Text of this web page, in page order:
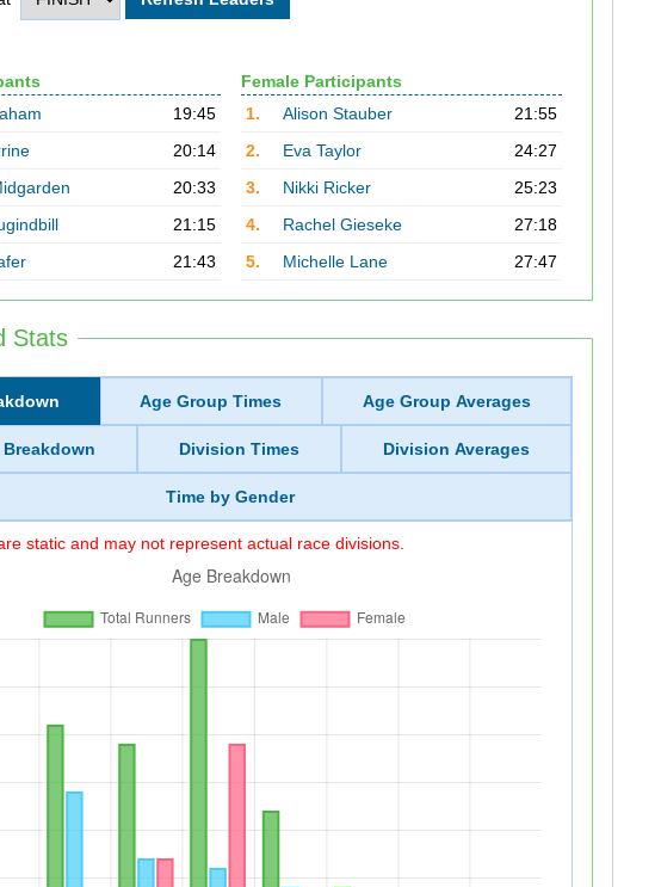
19:45
20:14
20:33
21:15
21:43
Female Participants
1.
Alison Stauber
21:55
2.
Eva Taylor
24:27
3.
Nikki Ricker
25:23
4.
Rachel Gieseke
27:18
5.
Michelle Lane 27:47
Stats
Age Group Times Age Group Averages
Division Times Division Averages
Time by Gender
static and may not represent actual race divisions.